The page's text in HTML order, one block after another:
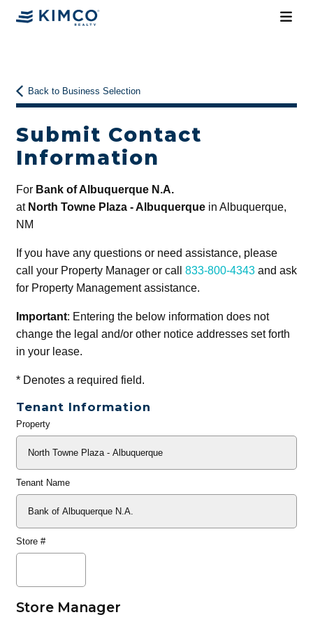
Back to Business Selection
Submit Contact
Information
For Bank of Albuquerque N.A.
at North Towne Plaza - Albuquerquein Albuquerque,
NM
If you have any questions or need assistance, please
call your Property Manager or call 833-800-4343and ask
for Property Management assistance.
Important: Entering the below information does not
change the legal and/or other notice addresses set forth
in your lease.
*Denotes a required field.
Tenant Information
General
Property
Tenant Name
Store #
Store Manager